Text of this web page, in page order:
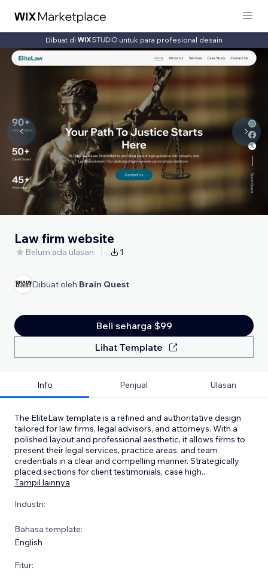
Dibuat di untuk para profesional desain
Law firm website
Belum ada ulasan 1
Dibuat oleh Brain Quest
Beli seharga $99
Lihat Template
Info Penjual Ulasan
The EliteLaw template is a refined and authoritative design
tailored for law firms, legal advisors, and attorneys. With a
polished layout and professional aesthetic, it allows firms to
present their legal services, practice areas, and team
credentials in a clear and compelling manner. Strategically
placed sections for client testimonials, case high...
Tampil lainnya
Industri:
Bahasa template:
English
Fitur: